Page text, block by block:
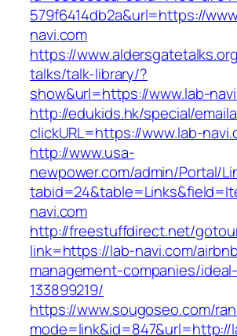
579f6414db2a&url=https://
navi.com
https://
talks/talk-library/?
show&url=https://www.lab-
http://edukids.hk/special/
clickURL=https://www.lab-
http://www.usa-
newpower.com/admin/Portal/
navi.com
http://freestuffdirect.net/
link=https://lab-navi.com/
management-companies/
133899219/
https://www.sougoseo.com/
mode=link&id=847&url=http://